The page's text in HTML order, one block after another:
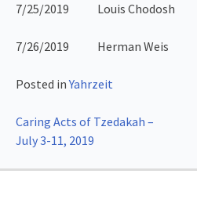
7/25/2019 Louis Chodosh
7/26/2019 Herman Weis
Posted inYahrzeit
Post
Caring Acts of Tzedakah –
July 3-11, 2019